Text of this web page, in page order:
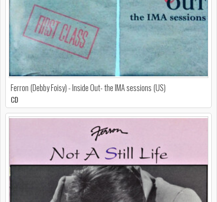
Ferron (Debby Foisy) - Inside Out- the IMA sessions (US)
CD